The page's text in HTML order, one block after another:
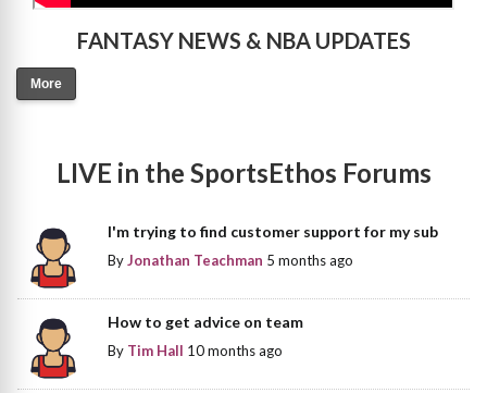
FANTASY NEWS & NBA UPDATES
More
LIVE in the SportsEthos Forums
I'm trying to find customer support for my sub
ByJonathan Teachman 5 months ago
How to get advice on team
By Tim Hall 10 months ago